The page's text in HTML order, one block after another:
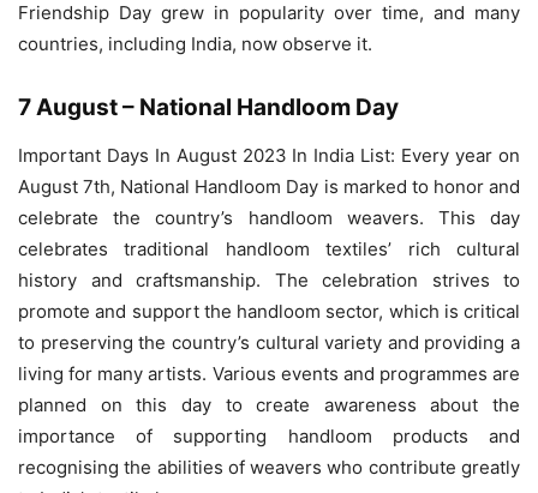
Friendship Day grew in popularity over time, and many
countries, including India, now observe it.
7 August – National Handloom Day
Important Days In August 2023 In India List: Every year on
August 7th, National Handloom Day is marked to honor and
celebrate the country’s handloom weavers. This day
celebrates traditional handloom textiles’ rich cultural
history and craftsmanship. The celebration strives to
promote and support the handloom sector, which is critical
to preserving the country’s cultural variety and providing a
living for many artists. Various events and programmes are
planned on this day to create awareness about the
importance of supporting handloom products and
recognising the abilities of weavers who contribute greatly